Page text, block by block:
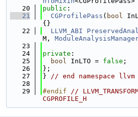
   20
public :
   21
CGProfilePass ( bool
{}
   22
LLVM_ABI
M,
   23
   24
private :
   25
bool InLTO = false ;
   26
};
   27
} // end namespace llvm
   28
   29
#endif //
CGPROFILE_H